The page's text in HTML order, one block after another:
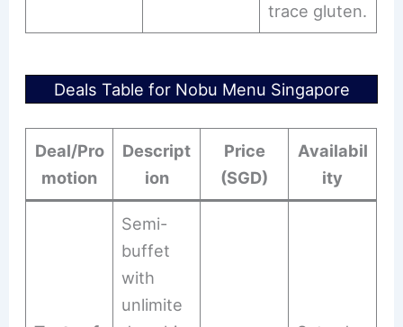
trace gluten.
Deals Table for Nobu Menu Singapore
Deal/Pro
motion
Descript
ion
Price
(SGD)
Availabil
ity
Semi-
buffet
with
unlimite